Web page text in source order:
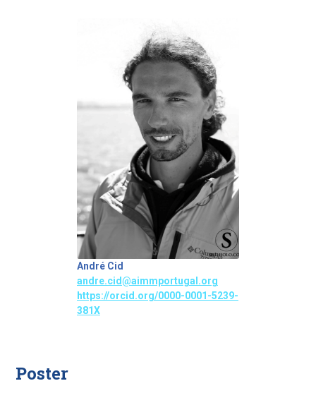
André Cid
andre.cid@aimmportugal.org
https://orcid.org/0000-0001-5239-
381X
Poster